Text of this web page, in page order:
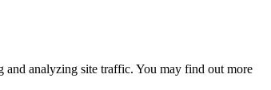
and analyzing site traffic. You may find out more